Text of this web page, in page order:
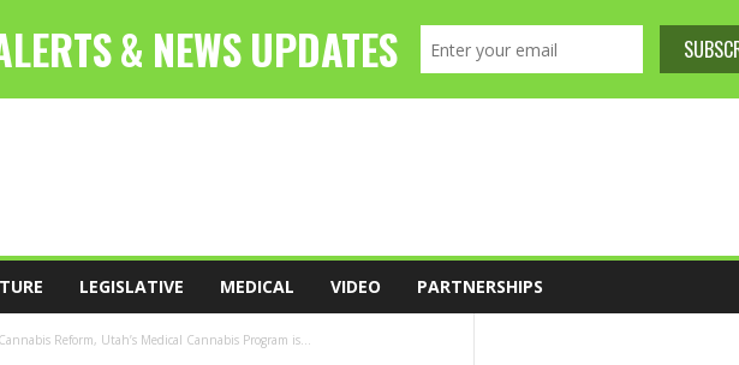
LEGISLATIVE MEDICAL VIDEO PARTNERSHIPS
Reform, Utah’s Medical Cannabis Program is...